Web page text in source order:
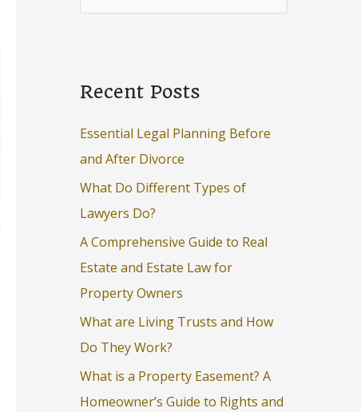
e
c
f
o
r
:
Recent Posts
Essential Legal Planning Before
and After Divorce
What Do Different Types of
Lawyers Do?
A Comprehensive Guide to Real
Estate and Estate Law for
Property Owners
What are Living Trusts and How
Do They Work?
What is a Property Easement? A
Homeowner’s Guide to Rights and